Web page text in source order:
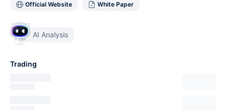
Official Website White Paper
AI Analysis
Trading